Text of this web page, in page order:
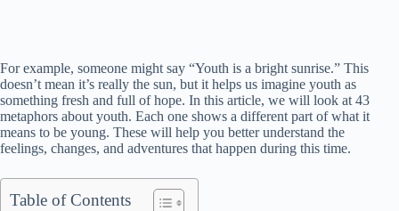
For example, someone might say “Youth is a bright sunrise.” This
doesn’t mean it’s really the sun, but it helps us imagine youth as
something fresh and full of hope. In this article, we will look at 43
metaphors about youth. Each one shows a different part of what it
means to be young. These will help you better understand the
feelings, changes, and adventures that happen during this time.
Table of Contents